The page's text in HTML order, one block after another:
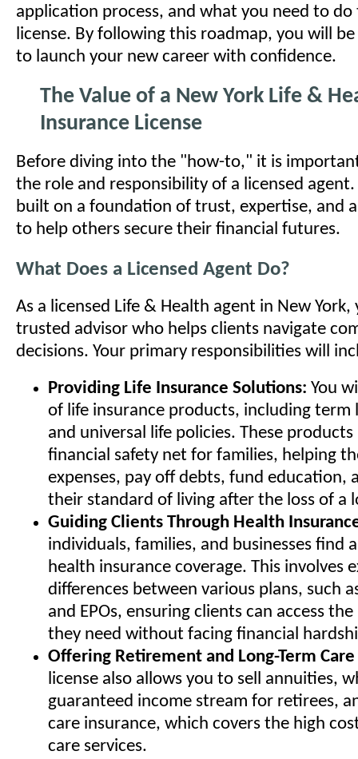
application process, and what you need to
license. By following this roadmap, you will
to launch your new career with confidence.
The Value of a New York Life &
Insurance License
Before diving into the "how-to," it is
the role and responsibility of a licensed agent.
built on a foundation of trust, expertise, and
to help others secure their financial futures.
What Does a Licensed Agent Do?
As a licensed Life & Health agent in New York,
trusted advisor who helps clients navigate
decisions. Your primary responsibilities will
Providing Life Insurance Solutions: You
of life insurance products, including term
and universal life policies. These
financial safety net for families, helping
expenses, pay off debts, fund education,
their standard of living after the loss of a
Guiding Clients Through Health
individuals, families, and businesses find
health insurance coverage. This involves
differences between various plans, such
and EPOs, ensuring clients can access
they need without facing financial
Offering Retirement and Long-Term
license also allows you to sell annuities,
guaranteed income stream for retirees,
care insurance, which covers the high
care services.